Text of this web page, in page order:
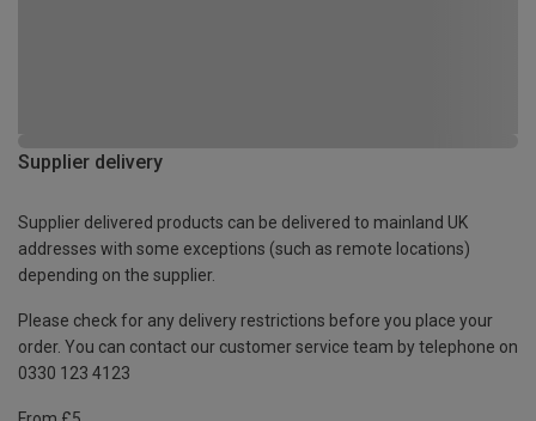
Supplier delivery
Supplier delivered products can be delivered to mainland UK
addresses with some exceptions (such as remote locations)
depending on the supplier.
Please check for any delivery restrictions before you place your
order. You can contact our customer service team by telephone on
0330 123 4123